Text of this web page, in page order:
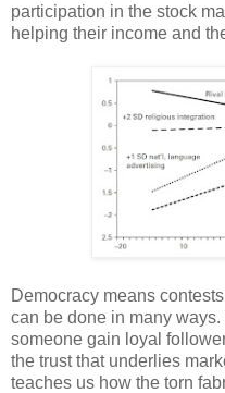
participation in the stock
helping their income and
Democracy means
can be done in many
someone gain loyal
the trust that underlies
teaches us how the torn